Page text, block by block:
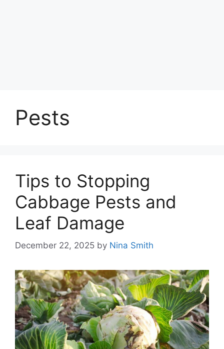
Pests
Tips to Stopping
Cabbage Pests and
Leaf Damage
December 22, 2025 by Nina Smith